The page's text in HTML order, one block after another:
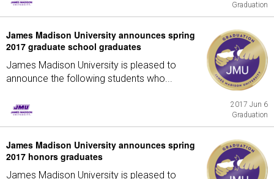
Graduation
James Madison University announces spring
2017 graduate school graduates
James Madison University is pleased to
announce the following students who...
2017 Jun 6
Graduation
James Madison University announces spring
2017 honors graduates
James Madison University is pleased to